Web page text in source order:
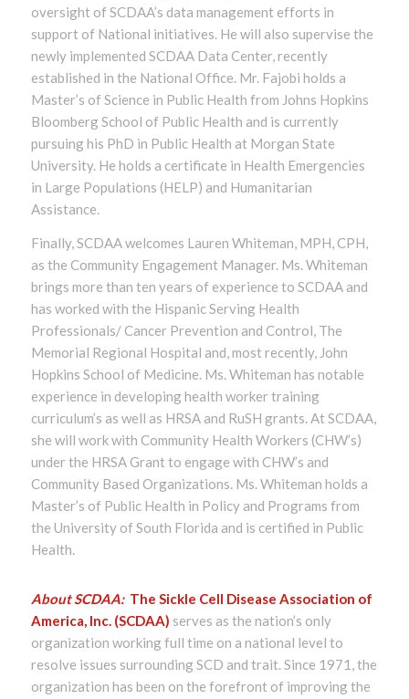
oversight of SCDAA’s data management efforts in
support of National initiatives. He will also supervise the
newly implemented SCDAA Data Center, recently
established in the National Office. Mr. Fajobi holds a
Master’s of Science in Public Health from Johns Hopkins
Bloomberg School of Public Health and is currently
pursuing his PhD in Public Health at Morgan State
University. He holds a certificate in Health Emergencies
in Large Populations (HELP) and Humanitarian
Assistance.
Finally, SCDAA welcomes Lauren Whiteman, MPH, CPH,
as the Community Engagement Manager. Ms. Whiteman
brings more than ten years of experience to SCDAA and
has worked with the Hispanic Serving Health
Professionals/ Cancer Prevention and Control, The
Memorial Regional Hospital and, most recently, John
Hopkins School of Medicine. Ms. Whiteman has notable
experience in developing health worker training
curriculum’s as well as HRSA and RuSH grants. At SCDAA,
she will work with Community Health Workers (CHW’s)
under the HRSA Grant to engage with CHW’s and
Community Based Organizations. Ms. Whiteman holds a
Master’s of Public Health in Policy and Programs from
the University of South Florida and is certified in Public
Health.
About SCDAA:The Sickle Cell Disease Association of
America, Inc. (SCDAA) serves as the nation’s only
organization working full time on a national level to
resolve issues surrounding SCD and trait. Since 1971, the
organization has been on the forefront of improving the